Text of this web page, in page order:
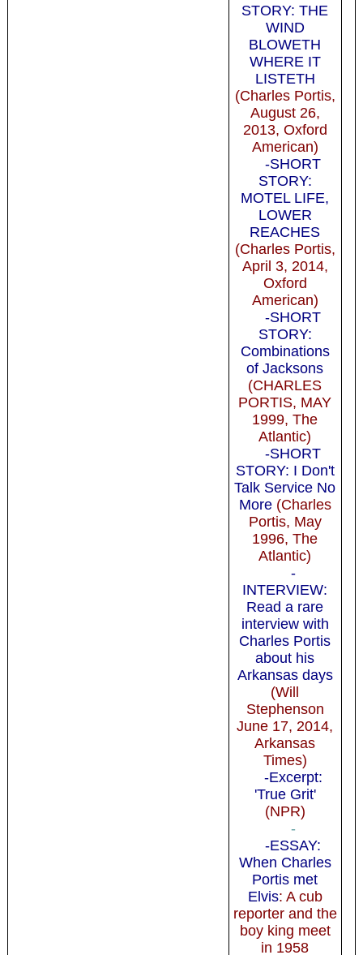
STORY: THE
WIND
BLOWETH
WHERE IT
LISTETH
(Charles Portis,
August 26,
2013, Oxford
American)
-SHORT
STORY:
MOTEL LIFE,
LOWER
REACHES
(Charles Portis,
April 3, 2014,
Oxford
American)
-SHORT
STORY:
Combinations
of Jacksons
(CHARLES
PORTIS, MAY
1999, The
Atlantic)
-SHORT
STORY: I Don't
Talk Service No
More(Charles
Portis, May
1996, The
Atlantic)
-
INTERVIEW:
Read a rare
interview with
Charles Portis
about his
Arkansas days
(Will
Stephenson
June 17, 2014,
Arkansas
Times)
-Excerpt:
'True Grit'
(NPR)
-
-ESSAY:
When Charles
Portis met
Elvis: A cub
reporter and the
boy king meet
in 1958